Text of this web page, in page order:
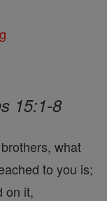
15:1-8
what
to you is;
on it,